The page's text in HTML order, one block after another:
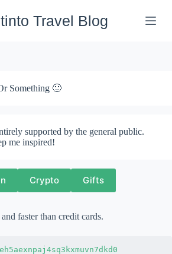
Travel Blog
Something 🙂
supported by the general public.
me inspired!
Crypto Gifts
faster than credit cards.